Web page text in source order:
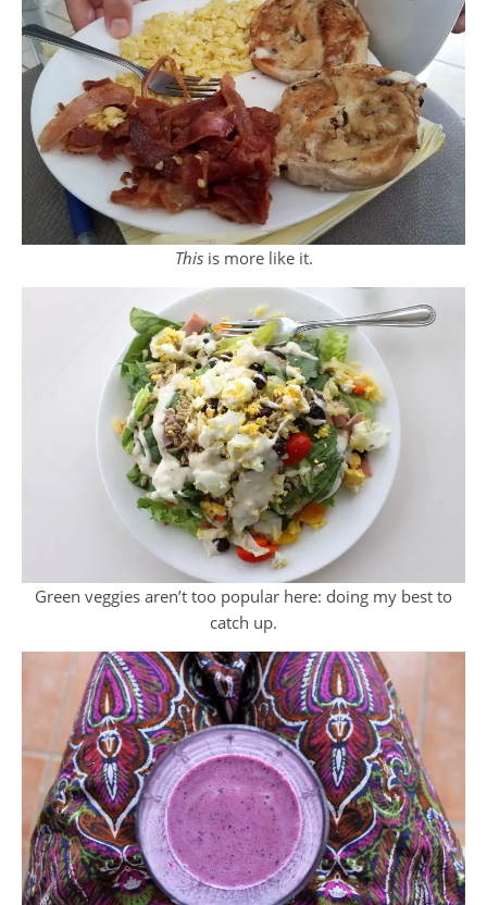
This is more like it.
Green veggies aren’t too popular here: doing my best to
catch up.